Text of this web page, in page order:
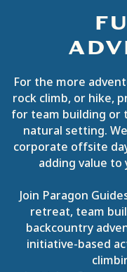
For the more
rock climb, or hike,
for team building or
natural setting.
corporate offsite
adding value
Join Paragon
retreat, team
backcountry
initiative-based